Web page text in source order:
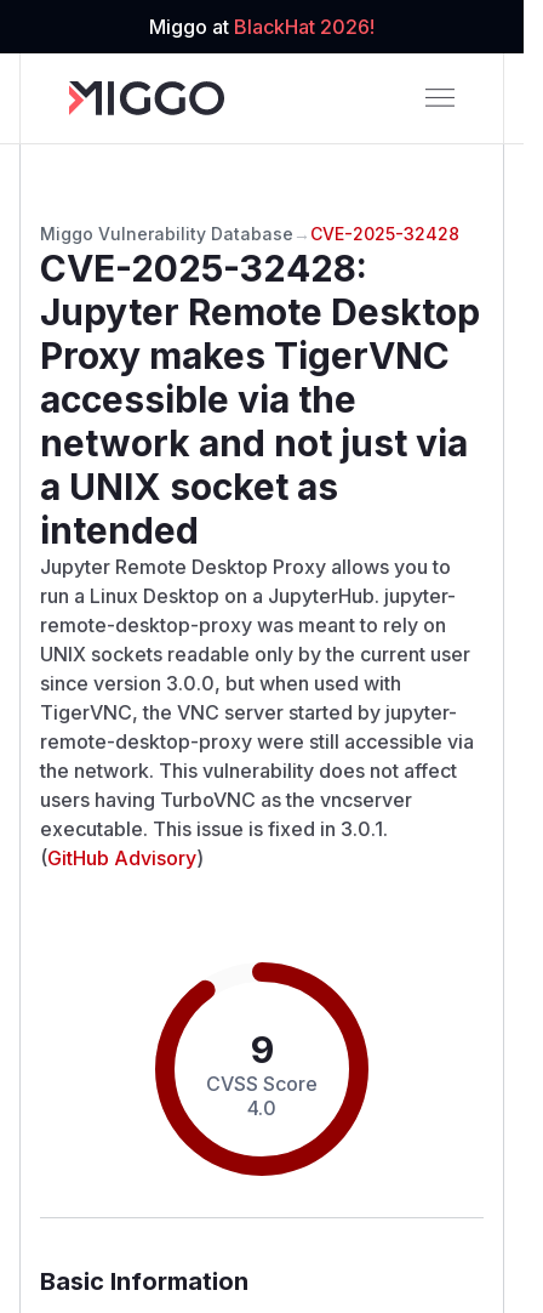
Miggo at BlackHat 2026!
Miggo Vulnerability Database → CVE-2025-32428
CVE-2025-32428:
Jupyter Remote Desktop
Proxy makes TigerVNC
accessible via the
network and not just via
a UNIX socket as
intended
Jupyter Remote Desktop Proxy allows you to
run a Linux Desktop on a JupyterHub. jupyter-
remote-desktop-proxy was meant to rely on
UNIX sockets readable only by the current user
since version 3.0.0, but when used with
TigerVNC, the VNC server started by jupyter-
remote-desktop-proxy were still accessible via
the network. This vulnerability does not affect
users having TurboVNC as the vncserver
executable. This issue is fixed in 3.0.1.
(GitHub Advisory)
9
CVSS Score
4.0
Basic Information